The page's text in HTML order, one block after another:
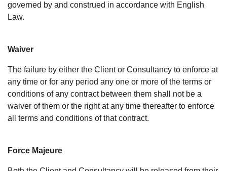
governed by and construed in accordance with English
Law.
Waiver
The failure by either the Client or Consultancy to enforce at
any time or for any period any one or more of the terms or
conditions of any contract between them shall not be a
waiver of them or the right at any time thereafter to enforce
all terms and conditions of that contract.
Force Majeure